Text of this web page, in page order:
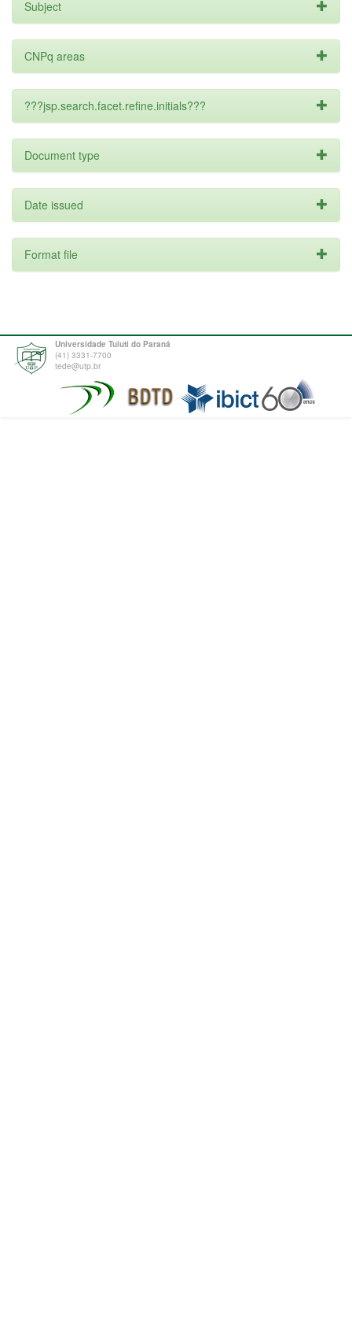
Subject
CNPq areas
???jsp.search.facet.refine.initials???
Document type
Date issued
Format file
Universidade Tuiuti do Paraná
(41) 3331-7700
tede@utp.br